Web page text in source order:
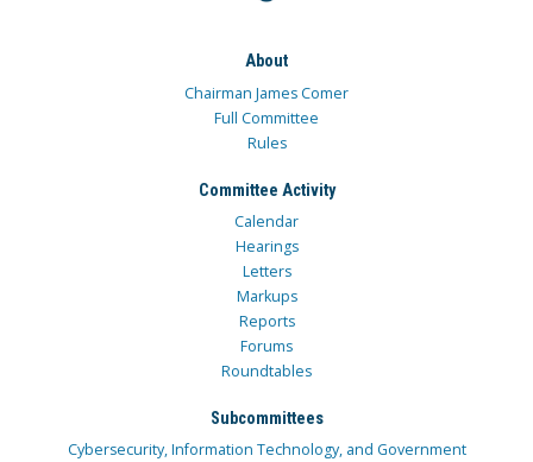
About
Chairman James Comer
Full Committee
Rules
Committee Activity
Calendar
Hearings
Letters
Markups
Reports
Forums
Roundtables
Subcommittees
Cybersecurity, Information Technology, and Government